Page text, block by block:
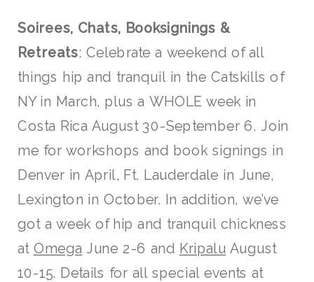
Soirees, Chats, Booksignings &
Retreats: Celebrate a weekend of all
things hip and tranquil in the Catskills of
NY in March, plus a WHOLE week in
Costa Rica August 30-September 6. Join
me for workshops and book signings in
Denver in April, Ft. Lauderdale in June,
Lexington in October. In addition, we’ve
got a week of hip and tranquil chickness
at Omega June 2-6 and Kripalu August
10-15. Details for all special events at